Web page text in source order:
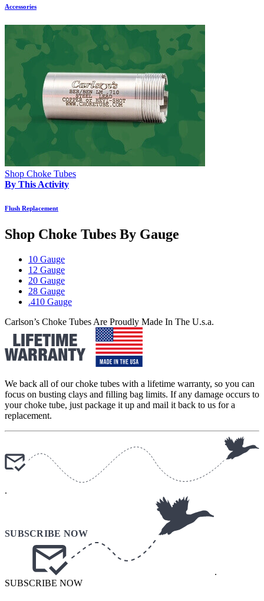
Accessories
Shop Choke Tubes
By This Activity
Flush Replacement
Shop Choke Tubes By Gauge
10 Gauge
12 Gauge
20 Gauge
28 Gauge
.410 Gauge
Carlson’s Choke Tubes Are Proudly Made In The U.s.a.
We back all of our choke tubes with a lifetime warranty, so you can
focus on busting clays and filling bag limits. If any damage occurs to
your choke tube, just package it up and mail it back to us for a
replacement.
.
.
SUBSCRIBE NOW